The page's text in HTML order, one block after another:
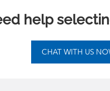
help